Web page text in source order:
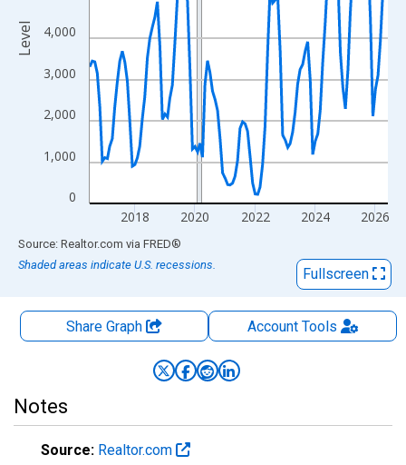
0
1,000
2,000
3,000
4,000
2018 2020 2022 2024 2026
Level
End of interactive chart.
Source: Realtor.com via FRED®
Shaded areas indicate U.S. recessions.
Fullscreen
Share Graph AccountTools
Notes
Source: Realtor.com